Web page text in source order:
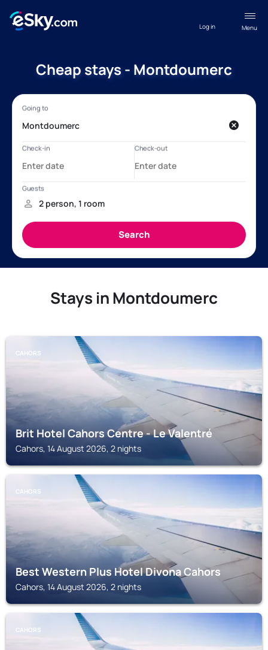
Menu
Log in
Cheap stays - Montdoumerc
Stays in Montdoumerc
CAHORS
Brit Hotel Cahors Centre - Le Valentré
Cahors, 14 August 2026, 2 nights
CAHORS
Best Western Plus Hotel Divona Cahors
Cahors, 14 August 2026, 2 nights
CAHORS